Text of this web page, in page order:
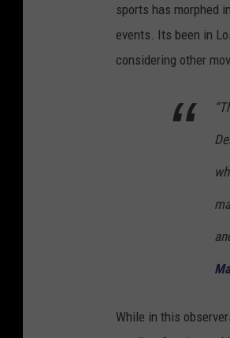
sports has morphed
events. Its been in
considering other
While in this